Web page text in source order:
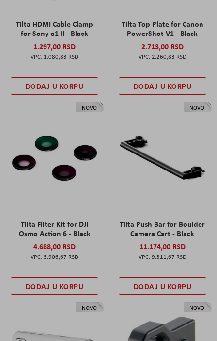
Tilta HDMI Cable Clamp
for Sony a1 II - Black
1.297,00 RSD
1.080,83 RSD
DODAJ U KORPU
Tilta Top Plate for Canon
PowerShot V1 - Black
2.713,00 RSD
2.260,83 RSD
DODAJ U KORPU
NOVO
Tilta Filter Kit for DJI
Osmo Action 6 - Black
4.688,00 RSD
3.906,67 RSD
DODAJ U KORPU
NOVO
Tilta Push Bar for Boulder
Camera Cart - Black
11.174,00 RSD
9.311,67 RSD
DODAJ U KORPU
NOVO NOVO